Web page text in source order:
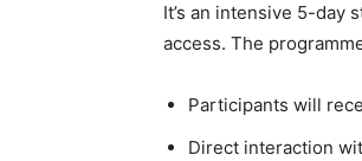
It’s an intensive 5-day
access. The
Participants will
Direct interaction